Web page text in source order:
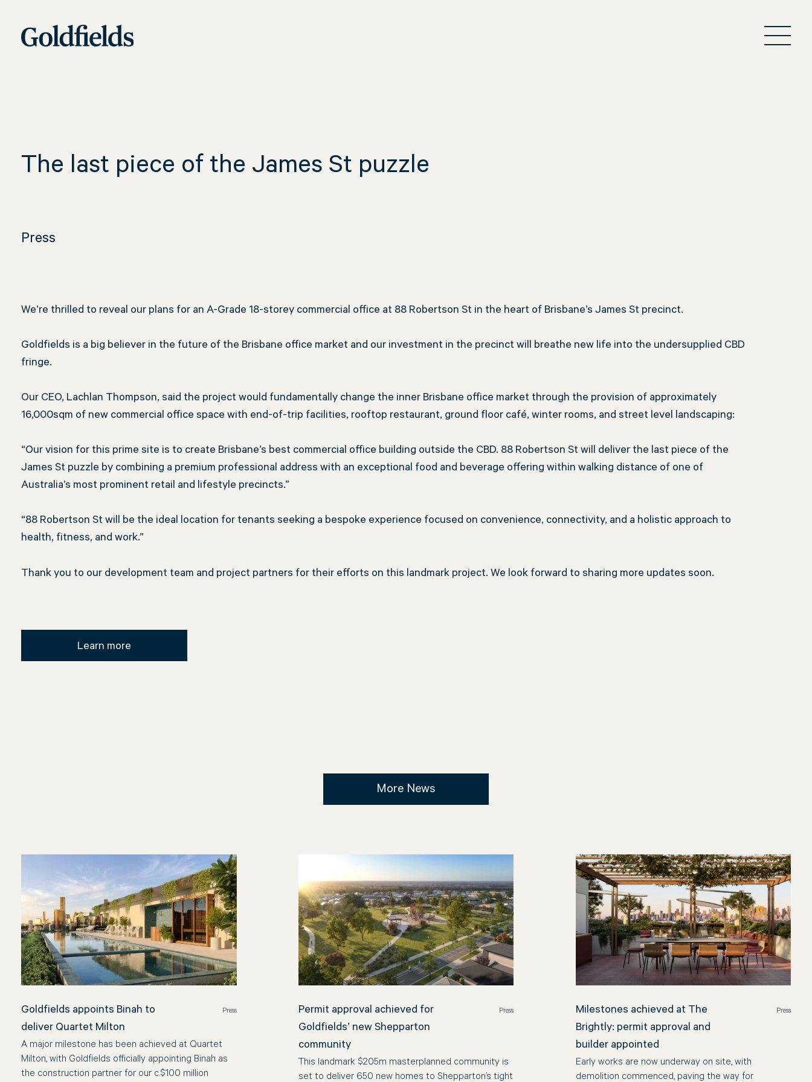
content
The
piece
of
the
James
St
puzzle
The last piece of the James St puzzle
Press
We’re thrilled to reveal our plans for an A-Grade 18-storey commercial office at 88 Robertson St in the heart of Brisbane’s James St precinct.
Goldfields is a big believer in the future of the Brisbane office market and our investment in the precinct will breathe new life into the undersupplied CBD
fringe.
Our CEO, Lachlan Thompson, said the project would fundamentally change the inner Brisbane office market through the provision of approximately
16,000sqm of new commercial office space with end-of-trip facilities, rooftop restaurant, ground floor café, winter rooms, and street level landscaping:
“Our vision for this prime site is to create Brisbane’s best commercial office building outside the CBD. 88 Robertson St will deliver the last piece of the
James St puzzle by combining a premium professional address with an exceptional food and beverage offering within walking distance of one of
Australia’s most prominent retail and lifestyle precincts.”
“88 Robertson St will be the ideal location for tenants seeking a bespoke experience focused on convenience, connectivity, and a holistic approach to
health, fitness, and work.”
Thank you to our development team and project partners for their efforts on this landmark project. We look forward to sharing more updates soon.
Learn more
More News
Goldfields appoints Binah to
deliver Quartet Milton
Press
A major milestone has been achieved at Quartet
Milton, with Goldfields officially appointing Binah as
the construction partner for our c.$100 million
Permit approval achieved for
Goldfields’ new Shepparton
community
Press
This landmark $205m masterplanned community is
set to deliver 650 new homes to Shepparton’s tight
Milestones achieved at The
Brightly: permit approval and
builder appointed
Press
Early works are now underway on site, with
demolition commenced, paving the way for